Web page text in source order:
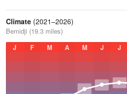
Climate (2021–2026)
Bemidji (19.3 miles)
J
F M A M J J